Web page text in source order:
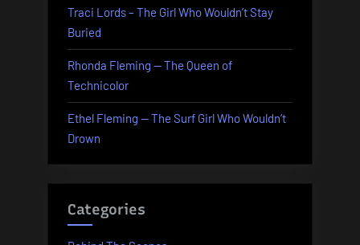
Traci Lords – The Girl Who Wouldn’t Stay
Buried
Rhonda Fleming — The Queen of
Technicolor
Ethel Fleming — The Surf Girl Who Wouldn’t
Drown
Categories